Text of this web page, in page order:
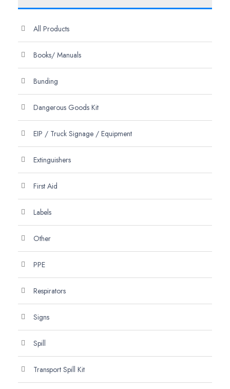
All Products
Books/ Manuals
Bunding
Dangerous Goods Kit
EIP / Truck Signage / Equipment
Extinguishers
First Aid
Labels
Other
PPE
Respirators
Signs
Spill
Transport Spill Kit